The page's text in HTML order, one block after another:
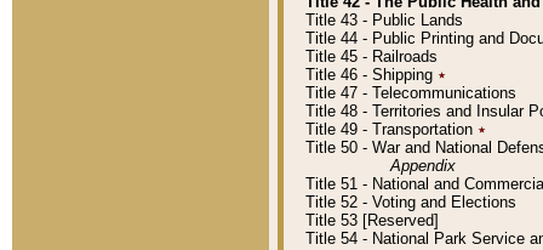
Title 43 - Public Lands
Title 44 - Public Printing and
Title 45 - Railroads
Title 46 - Shipping ٭
Title 47 - Telecommunications
Title 48 - Territories and Insular
Title 49 - Transportation ٭
Title 50 - War and National
Appendix
Title 51 - National and
Title 52 - Voting and Elections
Title 53 [Reserved]
Title 54 - National Park Service